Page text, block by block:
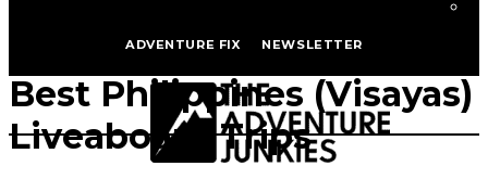
ADVENTURE FIX NEWSLETTER
Liveaboard Diving Liveaboards by Location
Best Philippines (Visayas)
Liveaboard Trips